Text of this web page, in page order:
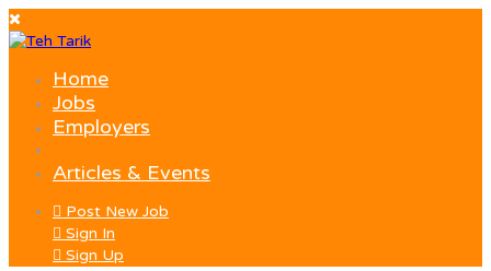
Home
Jobs
Employers
Articles & Events
Post New Job
Sign In
Sign Up